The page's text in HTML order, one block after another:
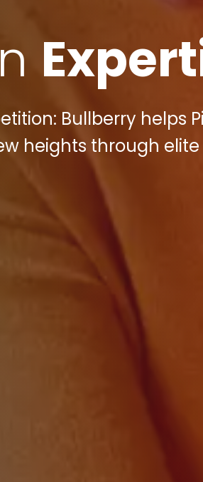
Bullberry helps
heights through